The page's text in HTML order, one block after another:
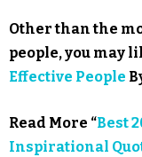
Other than the
people, you may
Effective People
Read More “Best
Inspirational